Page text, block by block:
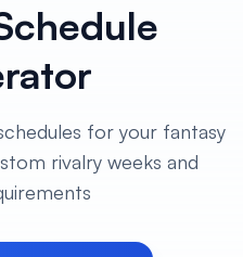
for your fantasy
rivalry weeks and